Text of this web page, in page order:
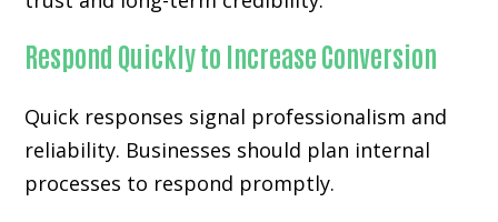
Respond Quickly to Increase Conversion
Quick responses signal professionalism and
reliability. Businesses should plan internal
processes to respond promptly.